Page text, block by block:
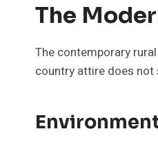
The
The contemporary
country attire does